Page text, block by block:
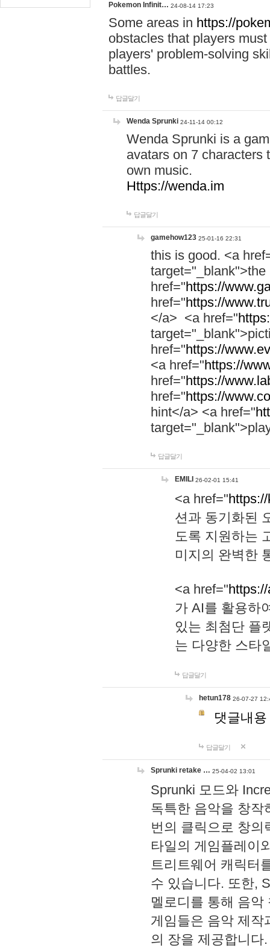
Pokemon Infinit… 24-08-14 17:23
Some areas in https://
obstacles that players
players' problem-solving
battles.
답글달기
Wenda Sprunki 24-11-14 00:12
Wenda Sprunki is a
avatars on 7 characters
own music.
Https://wenda.im
답글달기
gamehow123 25-01-16 22:31
this is good. <a
href="https://
href="https://
</a> <a href="
href="https://
<a href="https://
href="https://
href="https://
hint</a> <a href="
답글달기
EMILI 26-02-01 15:41
<a href="
션과 동기화된
도록 지원하는
미지의 완벽한
<a href="
가 AI를 활용하
있는 최첨단 플
는 다양한 스타
답글달기
hetun178 26-07-27
댓글내
답글달기
Sprunki retake … 25-04-02 13:01
Sprunki 모드와
독특한 음악을 창작
번의 클릭으로 창의
타일의 게임플레이
트리트웨어 캐릭터
수 있습니다. 또한,
멜로디를 통해 음
게임들은 음악 제작
의 장을 제공합니다